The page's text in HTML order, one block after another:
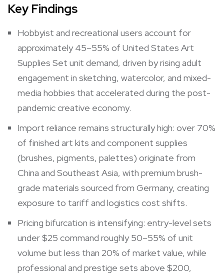
Key Findings
Hobbyist and recreational users account for
approximately 45–55% of United States Art
Supplies Set unit demand, driven by rising adult
engagement in sketching, watercolor, and mixed-
media hobbies that accelerated during the post-
pandemic creative economy.
Import reliance remains structurally high: over 70%
of finished art kits and component supplies
(brushes, pigments, palettes) originate from
China and Southeast Asia, with premium brush-
grade materials sourced from Germany, creating
exposure to tariff and logistics cost shifts.
Pricing bifurcation is intensifying: entry-level sets
under $25 command roughly 50–55% of unit
volume but less than 20% of market value, while
professional and prestige sets above $200,